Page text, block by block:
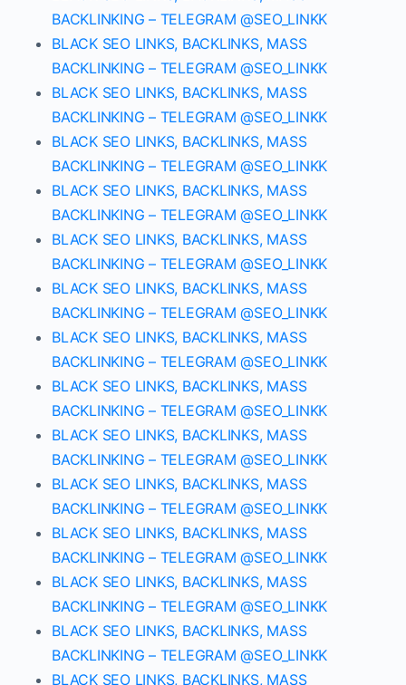
BACKLINKING – TELEGRAM @SEO_LINKK
BLACK SEO LINKS, BACKLINKS, MASS
BACKLINKING – TELEGRAM @SEO_LINKK
BLACK SEO LINKS, BACKLINKS, MASS
BACKLINKING – TELEGRAM @SEO_LINKK
BLACK SEO LINKS, BACKLINKS, MASS
BACKLINKING – TELEGRAM @SEO_LINKK
BLACK SEO LINKS, BACKLINKS, MASS
BACKLINKING – TELEGRAM @SEO_LINKK
BLACK SEO LINKS, BACKLINKS, MASS
BACKLINKING – TELEGRAM @SEO_LINKK
BLACK SEO LINKS, BACKLINKS, MASS
BACKLINKING – TELEGRAM @SEO_LINKK
BLACK SEO LINKS, BACKLINKS, MASS
BACKLINKING – TELEGRAM @SEO_LINKK
BLACK SEO LINKS, BACKLINKS, MASS
BACKLINKING – TELEGRAM @SEO_LINKK
BLACK SEO LINKS, BACKLINKS, MASS
BACKLINKING – TELEGRAM @SEO_LINKK
BLACK SEO LINKS, BACKLINKS, MASS
BACKLINKING – TELEGRAM @SEO_LINKK
BLACK SEO LINKS, BACKLINKS, MASS
BACKLINKING – TELEGRAM @SEO_LINKK
BLACK SEO LINKS, BACKLINKS, MASS
BACKLINKING – TELEGRAM @SEO_LINKK
BLACK SEO LINKS, BACKLINKS, MASS
BACKLINKING – TELEGRAM @SEO_LINKK
BLACK SEO LINKS, BACKLINKS, MASS